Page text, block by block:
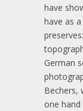
have
have as
German
Bechers,
one